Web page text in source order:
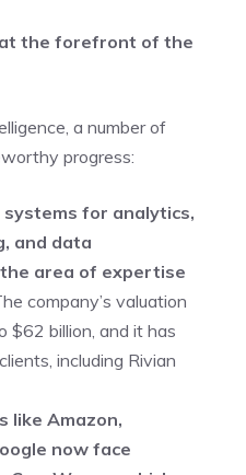
the forefront of the
a number of
progress:
for analytics,
and data
area of expertise
company’s valuation
$62 billion, and it has
including Rivian
like Amazon,
now face